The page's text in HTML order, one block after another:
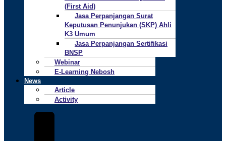
(First Aid)
Jasa Perpanjangan Surat
Keputusan Penunjukan (SKP) Ahli
K3 Umum
Jasa Perpanjangan Sertifikasi
BNSP
Webinar
E-Learning Nebosh
News
Article
Activity